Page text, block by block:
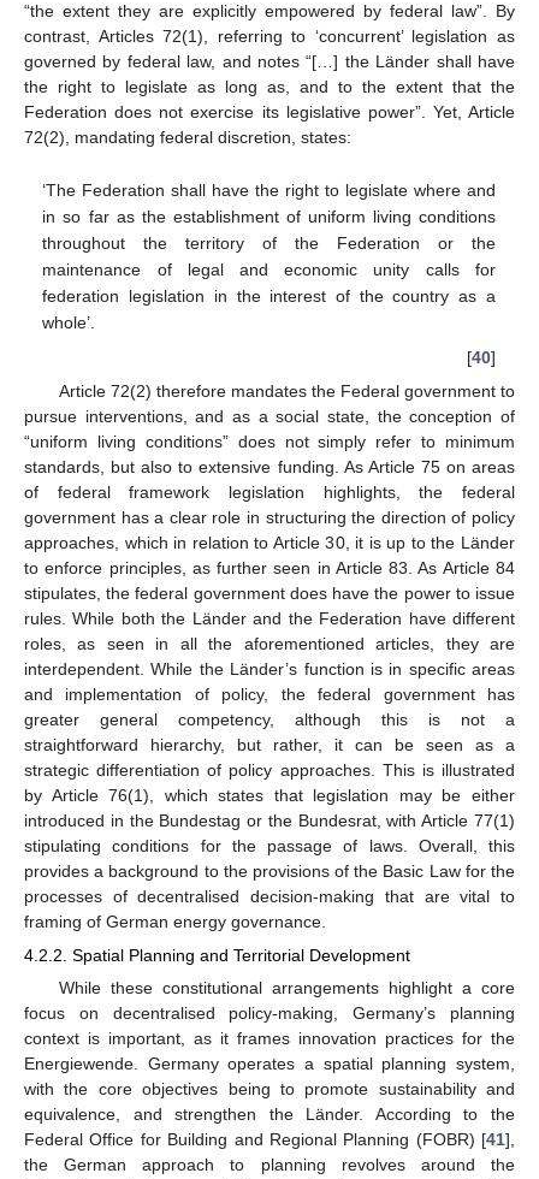
“the extent they are explicitly empowered by federal law”. By
contrast, Articles 72(1), referring to ‘concurrent’ legislation as
governed by federal law, and notes “[…] the Länder shall have
the right to legislate as long as, and to the extent that the
Federation does not exercise its legislative power”. Yet, Article
72(2), mandating federal discretion, states:
‘The Federation shall have the right to legislate where and
in so far as the establishment of uniform living conditions
throughout the territory of the Federation or the
maintenance of legal and economic unity calls for
federation legislation in the interest of the country as a
whole’.
[40]
Article 72(2) therefore mandates the Federal government to
pursue interventions, and as a social state, the conception of
“uniform living conditions” does not simply refer to minimum
standards, but also to extensive funding. As Article 75 on areas
of federal framework legislation highlights, the federal
government has a clear role in structuring the direction of policy
approaches, which in relation to Article 30, it is up to the Länder
to enforce principles, as further seen in Article 83. As Article 84
stipulates, the federal government does have the power to issue
rules. While both the Länder and the Federation have different
roles, as seen in all the aforementioned articles, they are
interdependent. While the Länder’s function is in specific areas
and implementation of policy, the federal government has
greater general competency, although this is not a
straightforward hierarchy, but rather, it can be seen as a
strategic differentiation of policy approaches. This is illustrated
by Article 76(1), which states that legislation may be either
introduced in the Bundestag or the Bundesrat, with Article 77(1)
stipulating conditions for the passage of laws. Overall, this
provides a background to the provisions of the Basic Law for the
processes of decentralised decision-making that are vital to
framing of German energy governance.
4.2.2. Spatial Planning and Territorial Development
While these constitutional arrangements highlight a core
focus on decentralised policy-making, Germany’s planning
context is important, as it frames innovation practices for the
Energiewende. Germany operates a spatial planning system,
with the core objectives being to promote sustainability and
equivalence, and strengthen the Länder. According to the
Federal Office for Building and Regional Planning (FOBR) [41],
the German approach to planning revolves around the